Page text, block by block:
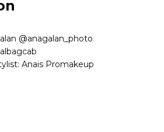
@anagalan_photo
Anais Promakeup